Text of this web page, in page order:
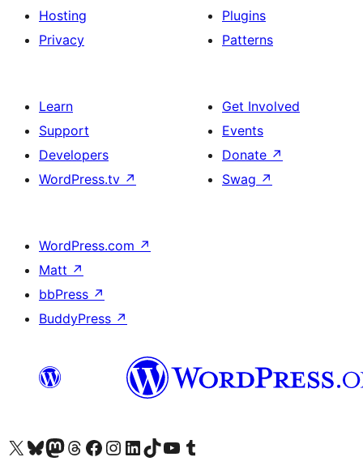
Hosting
Privacy
Plugins
Patterns
Learn
Support
Developers
WordPress.tv ↗
Get Involved
Events
Donate ↗
Swag ↗
WordPress.com ↗
Matt ↗
bbPress ↗
BuddyPress ↗
Visit our X (formerly Twitter) account
Visit our Bluesky account
Visit our Mastodon account
Visit our Threads account
Visit our Facebook page
Visit our Instagram account
Visit our LinkedIn account
Visit our TikTok account
Visit our YouTube channel
Visit our Tumblr account